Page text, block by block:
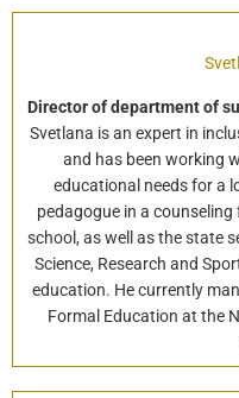
Director of department of
Svetlana is an expert in
and has been working
educational needs for a
pedagogue in a
school, as well as the state
Science, Research and
education. He currently
Formal Education at the